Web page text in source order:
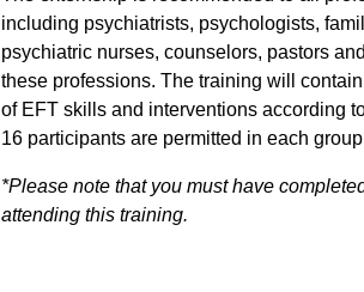
including psychiatrists, psychologists,
psychiatric nurses, counselors, pastors
these professions. The training will
of EFT skills and interventions according
16 participants are permitted in each
*Please note that you must have
attending this training.